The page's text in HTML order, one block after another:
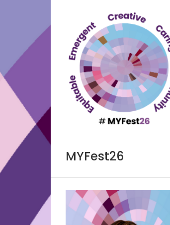
content
MYFest26